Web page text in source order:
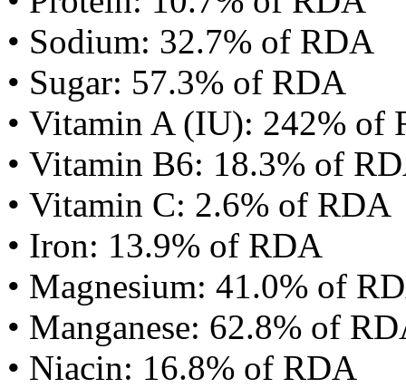
• Sodium: 32.7% of RDA
• Sugar: 57.3% of RDA
• Vitamin A (IU): 242% of
• Vitamin B6: 18.3% of
• Vitamin C: 2.6% of RDA
• Iron: 13.9% of RDA
• Magnesium: 41.0% of
• Manganese: 62.8% of
• Niacin: 16.8% of RDA